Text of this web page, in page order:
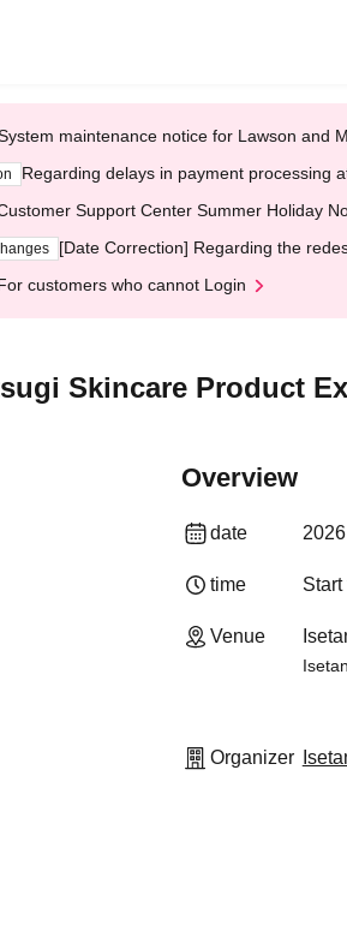
maintenance notice for Lawson and
Regarding delays in payment processing
Support Center Summer Holiday
[Date Correction] Regarding the
customers who cannot Login
Skincare Product
Overview
date
time Start
Venue
Organizer